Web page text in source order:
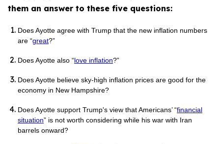
them an answer to these five questions:
Does Ayotte agree with Trump that the new inflation numbers
are “great?”
Does Ayotte also “love inflation?”
Does Ayotte believe sky-high inflation prices are good for the
economy in New Hampshire?
Does Ayotte support Trump's view that Americans’ “financial
situation” is not worth considering while his war with Iran
barrels onward?